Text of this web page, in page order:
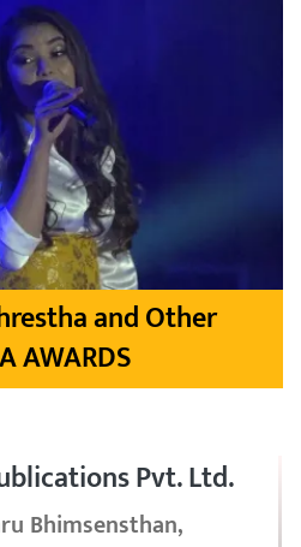
and Other
AWARDS
Pvt. Ltd.
Bhimsensthan,